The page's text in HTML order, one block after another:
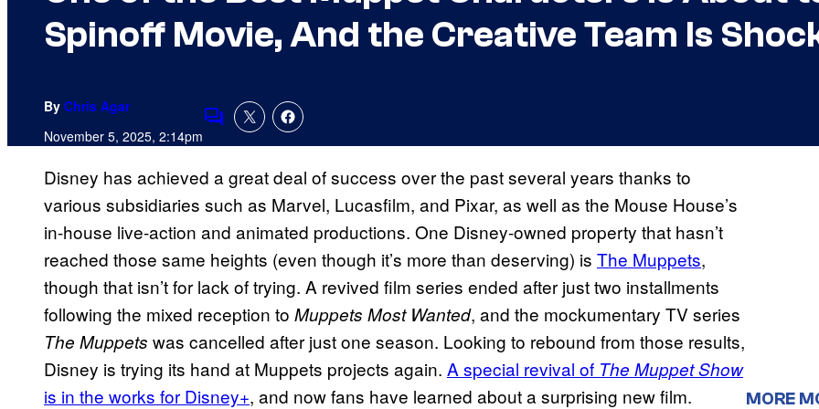
Spinoff Movie, And the Creative Team Is
By Chris Agar
November 5, 2025, 2:14pmComments
Disney has achieved a great deal of success over the past several years thanks to
various subsidiaries such as Marvel, Lucasfilm, and Pixar, as well as the Mouse House’s
in-house live-action and animated productions. One Disney-owned property that hasn’t
reached those same heights (even though it’s more than deserving) is The Muppets,
though that isn’t for lack of trying. A revived film series ended after just two installments
following the mixed reception to Muppets Most Wanted, and the mockumentary TV series
The Muppets was cancelled after just one season. Looking to rebound from those results,
Disney is trying its hand at Muppets projects again. A special revival of The Muppet Show
is in the works for Disney+, and now fans have learned about a surprising new film. MORE